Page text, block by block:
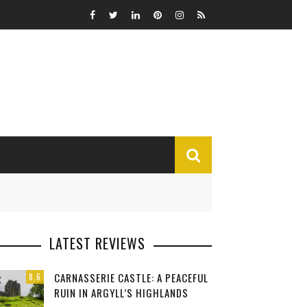
Miscellaneous
LATEST REVIEWS
8.6
CARNASSERIE CASTLE: A PEACEFUL
RUIN IN ARGYLL’S HIGHLANDS